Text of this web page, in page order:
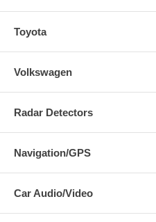
Toyota
Volkswagen
Radar Detectors
Navigation/GPS
Car Audio/Video